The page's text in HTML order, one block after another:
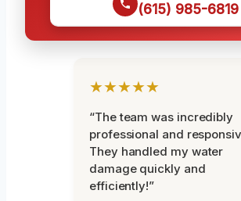
(615) 985-6819
★★★★★
“The team was incredibly
professional and
They handled my water
damage quickly and
efficiently!”